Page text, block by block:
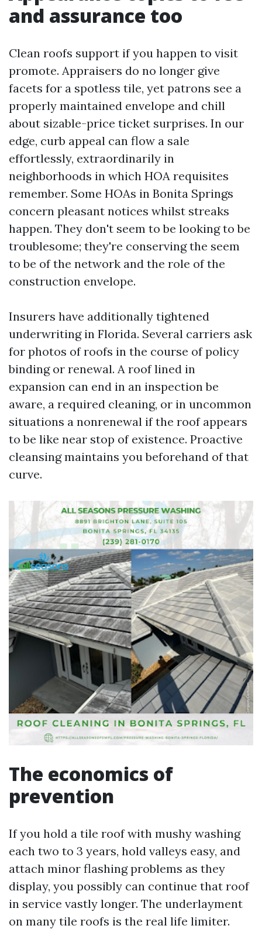
and assurance too
Clean roofs support if you happen to visit
promote. Appraisers do no longer give
facets for a spotless tile, yet patrons see a
properly maintained envelope and chill
about sizable-price ticket surprises. In our
edge, curb appeal can flow a sale
effortlessly, extraordinarily in
neighborhoods in which HOA requisites
remember. Some HOAs in Bonita Springs
concern pleasant notices whilst streaks
happen. They don't seem to be looking to be
troublesome; they're conserving the seem
to be of the network and the role of the
construction envelope.
Insurers have additionally tightened
underwriting in Florida. Several carriers ask
for photos of roofs in the course of policy
binding or renewal. A roof lined in
expansion can end in an inspection be
aware, a required cleaning, or in uncommon
situations a nonrenewal if the roof appears
to be like near stop of existence. Proactive
cleansing maintains you beforehand of that
curve.
The economics of
prevention
If you hold a tile roof with mushy washing
each two to 3 years, hold valleys easy, and
attach minor flashing problems as they
display, you possibly can continue that roof
in service vastly longer. The underlayment
on many tile roofs is the real life limiter.